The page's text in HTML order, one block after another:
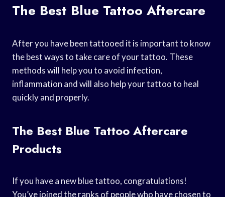
The Best Blue Tattoo Aftercare
After you have been tattooed it is important to know
the best ways to take care of your tattoo. These
methods will help you to avoid infection,
inflammation and will also help your tattoo to heal
quickly and properly.
The Best Blue Tattoo Aftercare
Products
If you have a new blue tattoo, congratulations!
You’ve joined the ranks of people who have chosen to